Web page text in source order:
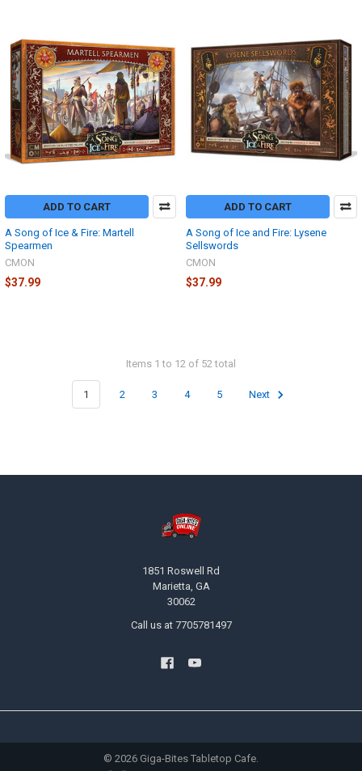
ADD TO CART
A Song of Ice & Fire: Martell
Spearmen
CMON
$37.99
ADD TO CART
A Song of Ice and Fire: Lysene
Sellswords
CMON
$37.99
Items 1 to 12 of 52 total
1 2 3 4 5 Next
1851 Roswell Rd
Marietta, GA
30062
Call us at 7705781497
© 2026 Giga-Bites Tabletop Cafe.